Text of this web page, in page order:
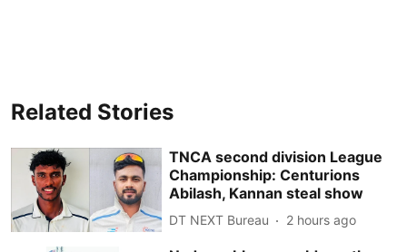
Related Stories
TNCA second division League
Championship: Centurions
Abilash, Kannan steal show
DT NEXT Bureau 2 hours ago